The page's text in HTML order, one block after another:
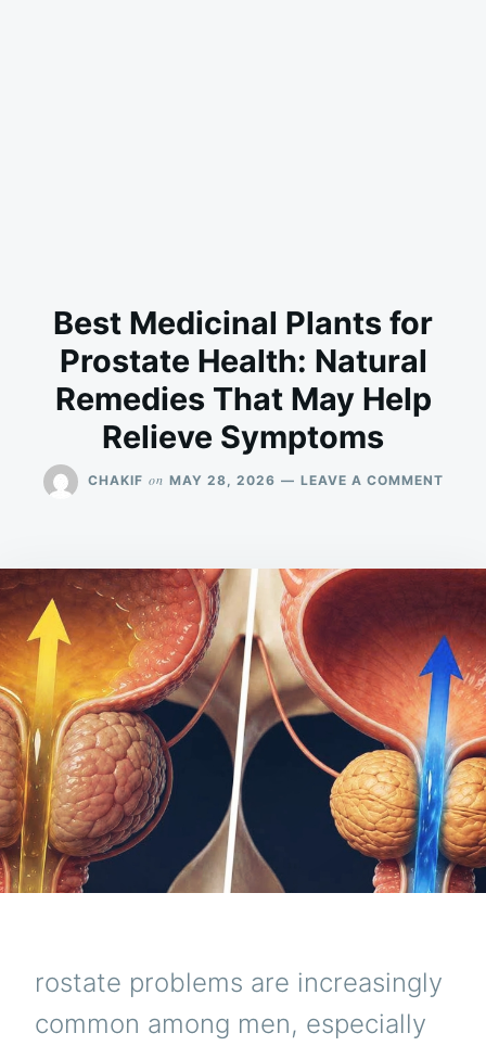
Best Medicinal Plants for
Prostate Health: Natural
Remedies That May Help
Relieve Symptoms
CHAKIF on MAY 28, 2026 LEAVE A COMMENTON
THAT
MAY
HELP
rostate problems are increasingly
common among men, especially